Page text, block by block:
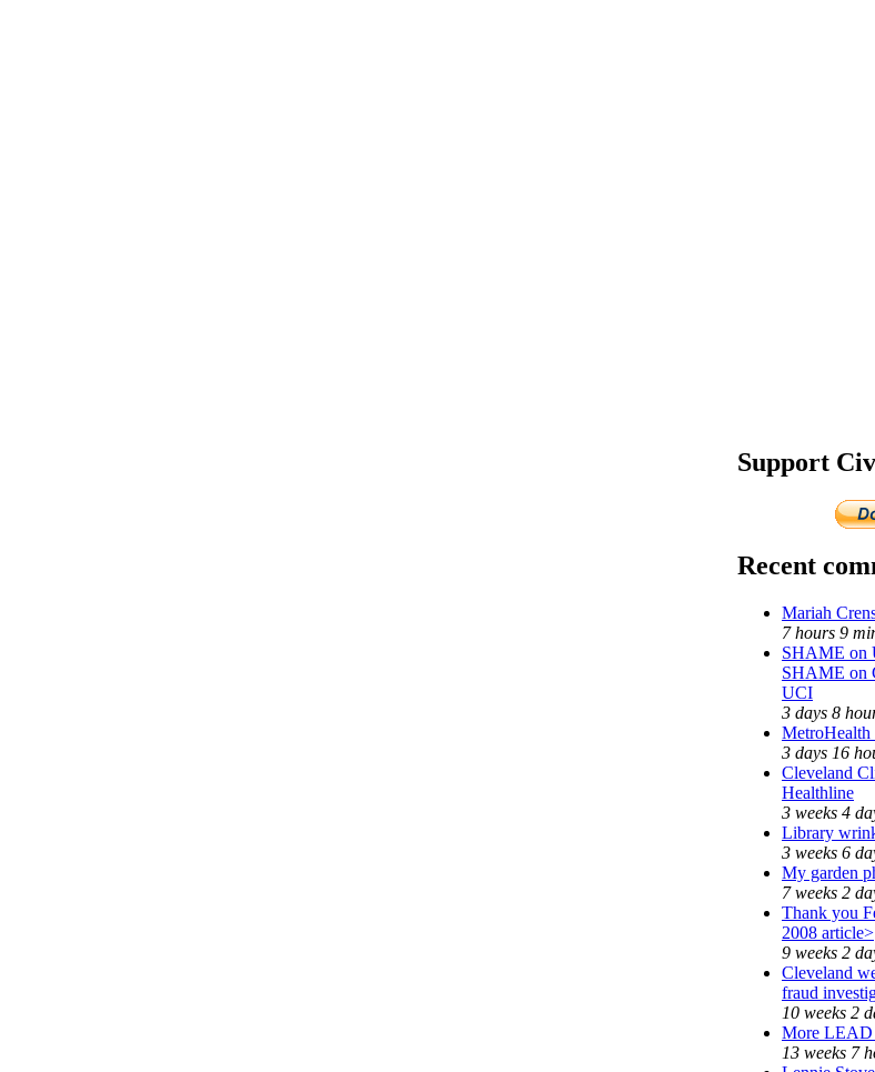
Support
Recent
Mariah
7 hours 9
SHAME on
SHAME on
UCI
3 days 8
MetroHealth
3 days 16
Cleveland
Healthline
3 weeks 4
Library
3 weeks 6
My garden
7 weeks 2
Thank you
2008 article>
9 weeks 2
Cleveland
fraud
10 weeks 2
More LEAD
13 weeks 7